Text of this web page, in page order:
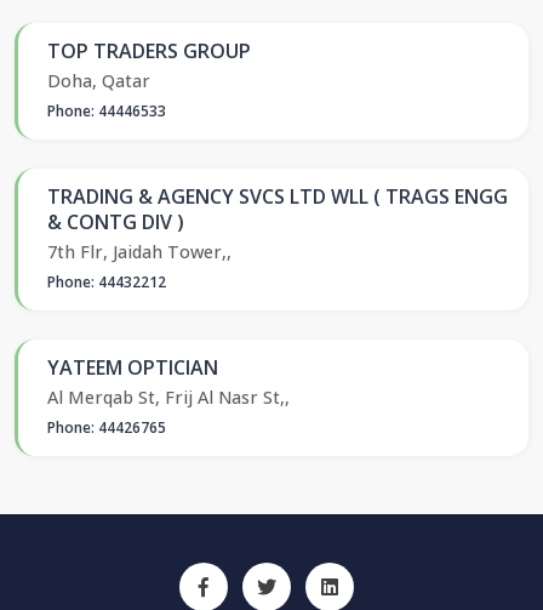
TOP TRADERS GROUP
Doha, Qatar
Phone: 44446533
TRADING & AGENCY SVCS LTD WLL ( TRAGS ENGG
& CONTG DIV )
7th Flr, Jaidah Tower,,
Phone: 44432212
YATEEM OPTICIAN
Al Merqab St, Frij Al Nasr St,,
Phone: 44426765